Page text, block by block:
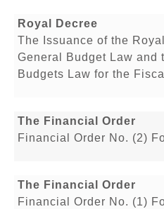
Royal Decree
The Issuance of the
General Budget Law and
Budgets Law for the
The Financial Order
Financial Order No. (2)
The Financial Order
Financial Order No. (1)